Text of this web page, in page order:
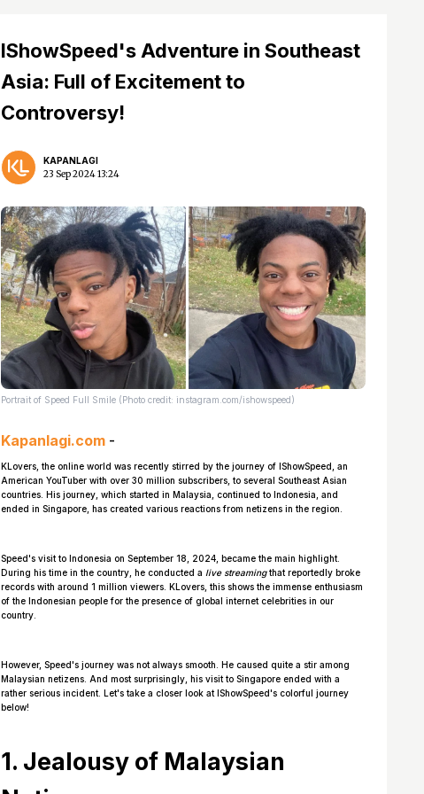
IShowSpeed's Adventure in Southeast
Asia: Full of Excitement to
Controversy!
KAPANLAGI
23 Sep 2024 13:24
Portrait of Speed Full Smile (Photo credit: instagram.com/ishowspeed)
Kapanlagi.com -
KLovers, the online world was recently stirred by the journey of IShowSpeed, an
American YouTuber with over 30 million subscribers, to several Southeast Asian
countries. His journey, which started in Malaysia, continued to Indonesia, and
ended in Singapore, has created various reactions from netizens in the region.
Speed's visit to Indonesia on September 18, 2024, became the main highlight.
During his time in the country, he conducted a live streamingthat reportedly broke
records with around 1 million viewers. KLovers, this shows the immense enthusiasm
of the Indonesian people for the presence of global internet celebrities in our
country.
However, Speed's journey was not always smooth. He caused quite a stir among
Malaysian netizens. And most surprisingly, his visit to Singapore ended with a
rather serious incident. Let's take a closer look at IShowSpeed's colorful journey
below!
1. Jealousy of Malaysian